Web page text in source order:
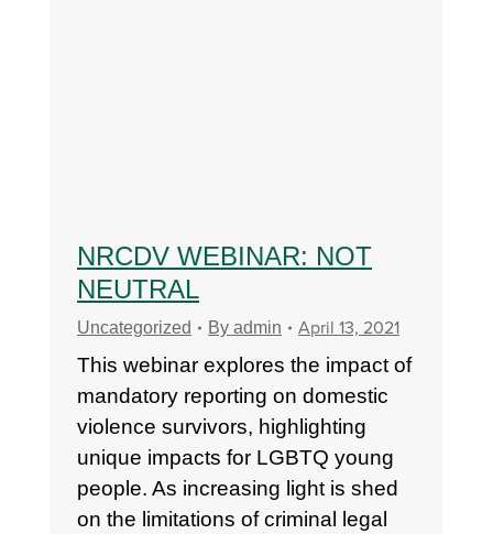
NRCDV WEBINAR: NOT
NEUTRAL
Uncategorized By admin April 13, 2021
This webinar explores the impact of
mandatory reporting on domestic
violence survivors, highlighting
unique impacts for LGBTQ young
people. As increasing light is shed
on the limitations of criminal legal